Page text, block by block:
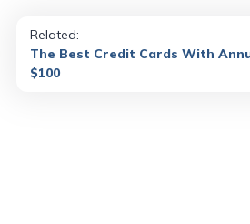
Related:
The Best Credit Cards With
$100